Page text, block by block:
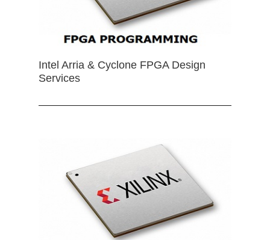
Intel Arria & Cyclone FPGA Design
Services